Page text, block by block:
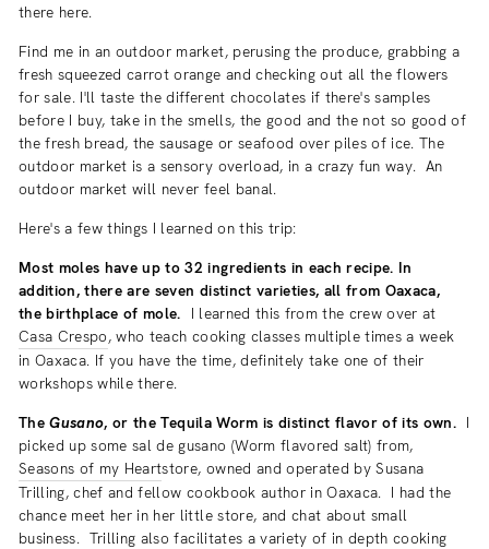
there here.
Find me in an outdoor market, perusing the produce, grabbing a
fresh squeezed carrot orange and checking out all the flowers
for sale. I'll taste the different chocolates if there's samples
before I buy, take in the smells, the good and the not so good of
the fresh bread, the sausage or seafood over piles of ice. The
outdoor market is a sensory overload, in a crazy fun way. An
outdoor market will never feel banal.
Here's a few things I learned on this trip:
Most moles have up to 32 ingredients in each recipe. In
addition, there are seven distinct varieties, all from Oaxaca,
the birthplace of mole. I learned this from the crew over at
Casa Crespo, who teach cooking classes multiple times a week
in Oaxaca. If you have the time, definitely take one of their
workshops while there.
TheGusano, or the Tequila Worm is distinct flavor of its own. I
picked up some sal de gusano (Worm flavored salt) from,
Seasons of my Heartstore, owned and operated by Susana
Trilling, chef and fellow cookbook author in Oaxaca. I had the
chance meet her in her little store, and chat about small
business. Trilling also facilitates a variety of in depth cooking